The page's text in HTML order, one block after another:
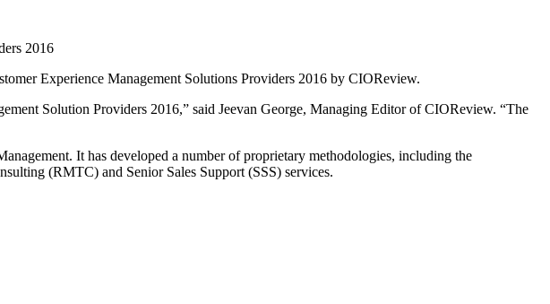
2016
Experience Management Solutions Providers 2016 by CIOReview.
Solution Providers 2016,” said Jeevan George, Managing Editor of CIOReview. “The
It has developed a number of proprietary methodologies, including the
(RMTC) and Senior Sales Support (SSS) services.